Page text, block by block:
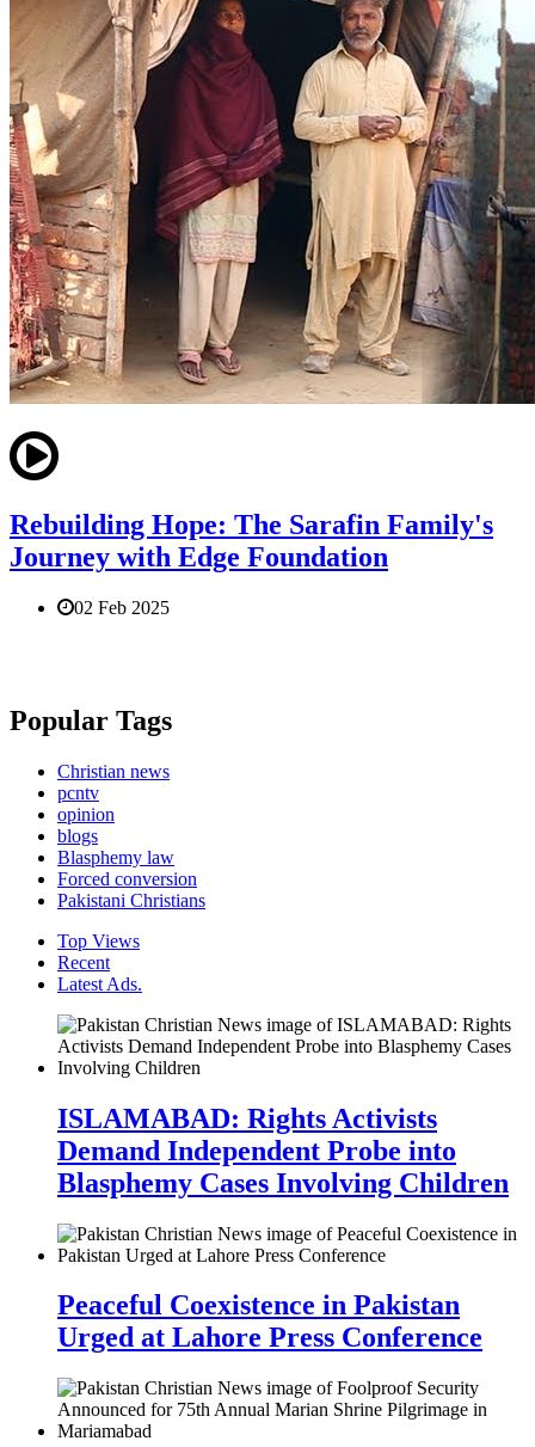
Rebuilding Hope: The Sarafin Family's
Journey with Edge Foundation
02 Feb 2025
Popular Tags
Christian news
pcntv
opinion
blogs
Blasphemy law
Forced conversion
Pakistani Christians
Top Views
Recent
Latest Ads.
ISLAMABAD: Rights Activists
Demand Independent Probe into
Blasphemy Cases Involving Children
Peaceful Coexistence in Pakistan
Urged at Lahore Press Conference